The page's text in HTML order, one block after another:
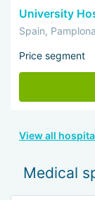
University
Spain, Pamplona
Price segment
View all
Medical